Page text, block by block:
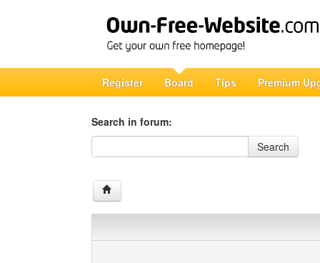
Register Board Tips Premium
Search in forum:
Search in forum
Search